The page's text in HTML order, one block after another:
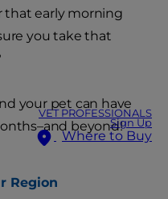
VET PROFESSIONALS
Sign Up
Where to Buy
Region
that early morning
you take that
your pet can have
beyond!